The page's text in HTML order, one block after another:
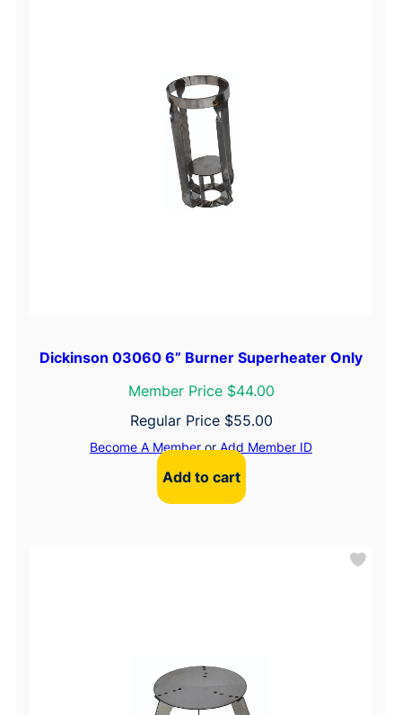
Dickinson 03060 6” Burner Superheater Only
Member Price $44.00
Regular Price $55.00
Become A MemberorAdd Member ID
Add to cart